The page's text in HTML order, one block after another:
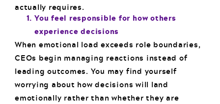
actually requires.
You feel responsible for how others
experience decisions
When emotional load exceeds role boundaries,
CEOs begin managing reactions instead of
leading outcomes. You may find yourself
worrying about how decisions will land
emotionally rather than whether they are